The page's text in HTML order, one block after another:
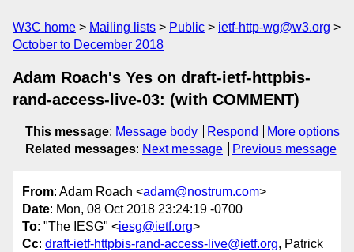
W3C home Mailing lists Public
ietf-http-wg@w3.org
October to December 2018
Adam Roach's Yes on draft-ietf-httpbis-
rand-access-live-03: (with COMMENT)
This message: Message body Respond
More options
Related messages: Next message Previous message
From: Adam Roach <adam@nostrum.com>
Date: Mon, 08 Oct 2018 23:24:19 -0700
To: "The IESG" <iesg@ietf.org>
Cc: draft-ietf-httpbis-rand-access-live@ietf.org, Patrick